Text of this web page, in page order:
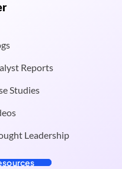
Reports
Studies
Leadership